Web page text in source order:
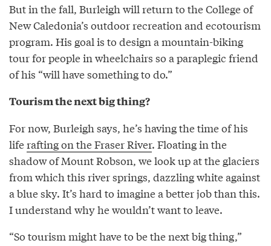
But in the fall, Burleigh will return to the College of
New Caledonia’s outdoor recreation and ecotourism
program. His goal is to design a mountain-biking
tour for people in wheelchairs so a paraplegic friend
of his “will have something to do.”
Tourism the next big thing?
For now, Burleigh says, he’s having the time of his
liferafting on the Fraser River. Floating in the
shadow of Mount Robson, we look up at the glaciers
from which this river springs, dazzling white against
a blue sky. It’s hard to imagine a better job than this.
I understand why he wouldn’t want to leave.
“So tourism might have to be the next big thing,”